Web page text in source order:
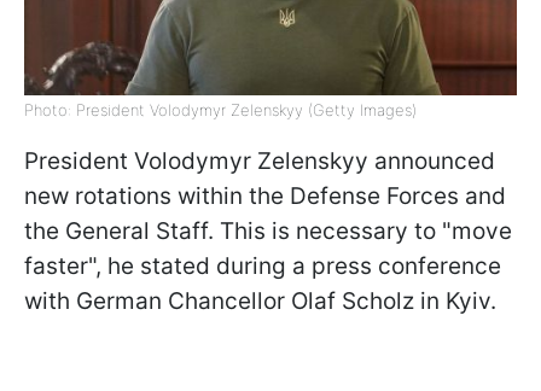
Photo: President Volodymyr Zelenskyy (Getty Images)
President Volodymyr Zelenskyy announced
new rotations within the Defense Forces and
the General Staff. This is necessary to "move
faster", he stated during a press conference
with German Chancellor Olaf Scholz in Kyiv.